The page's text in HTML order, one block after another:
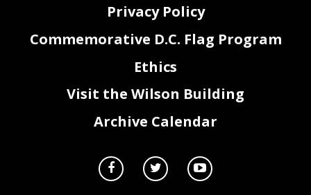
Privacy Policy
Commemorative D.C. Flag Program
Ethics
Visit the Wilson Building
Archive Calendar